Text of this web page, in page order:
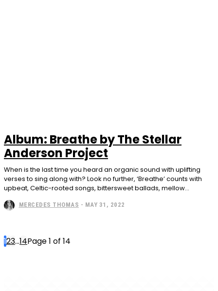
Album: Breathe by The Stellar
Anderson Project
When is the last time you heard an organic sound with uplifting
verses to sing along with? Look no further, ‘Breathe’ counts with
upbeat, Celtic-rooted songs, bittersweet ballads, mellow...
MERCEDES THOMAS - MAY 31, 2022
123...14Page 1 of 14